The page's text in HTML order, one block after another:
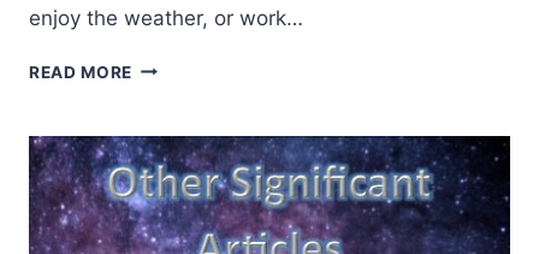
enjoy the weather, or work…
READ MORE WAYS
TO
CANCER
PATIENTS
THIS
SUMMER